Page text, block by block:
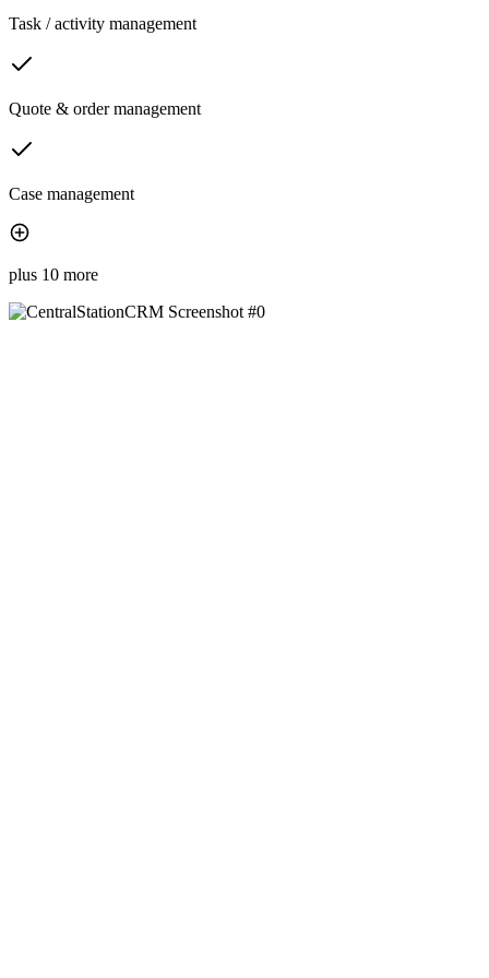
Task / activity management
Quote & order management
Case management
plus 10 more